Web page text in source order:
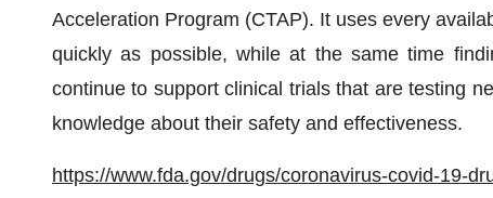
Acceleration Program (CTAP). It uses every
quickly as possible, while at the same time
continue to support clinical trials that are testing
knowledge about their safety and effectiveness.
https://www.fda.gov/drugs/coronavirus-covid-19-